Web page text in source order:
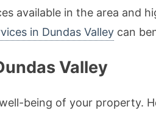
available in the area and
in Dundas Valley can
Valley
being of your property.